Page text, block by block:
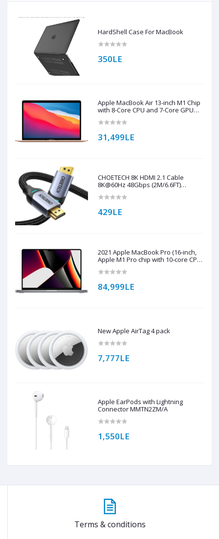
HardShell Case For MacBook
350LE
Apple MacBook Air 13-inch M1 Chip
with 8-Core CPU and 7-Core GPU
31,499LE
CHOETECH 8K HDMI 2.1 Cable
8K@60Hz 48Gbps (2M/6.6FT)
429LE
2021 Apple MacBook Pro (16-inch,
Apple M1 Pro chip with 10‑core CPU
SSD) - Space Grey
84,999LE
New Apple AirTag 4 pack
7,777LE
Apple EarPods with Lightning
Connector MMTN2ZM/A
1,550LE
Terms & conditions